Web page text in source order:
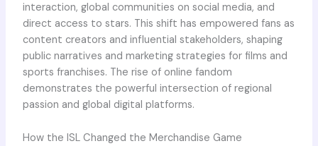
interaction, global communities on social media, and
direct access to stars. This shift has empowered fans as
content creators and influential stakeholders, shaping
public narratives and marketing strategies for films and
sports franchises. The rise of online fandom
demonstrates the powerful intersection of regional
passion and global digital platforms.
How the ISL Changed the Merchandise Game